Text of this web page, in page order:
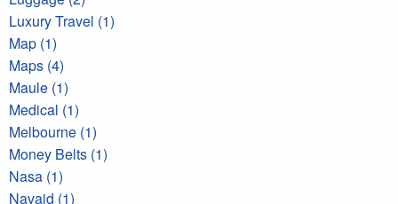
Luxury Travel (1)
Map (1)
Maps (4)
Maule (1)
Medical (1)
Melbourne (1)
Money Belts (1)
Nasa (1)
Navaid (1)